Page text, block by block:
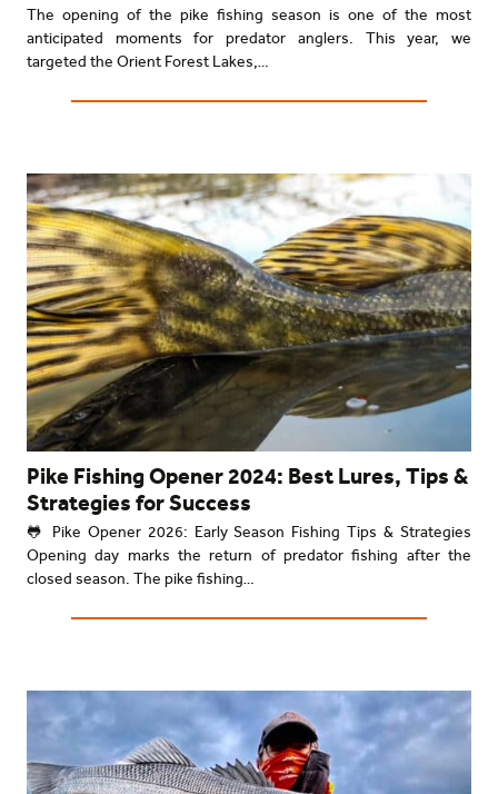
The opening of the pike fishing season is one of the most
anticipated moments for predator anglers. This year, we
targeted the Orient Forest Lakes,…
Pike Fishing Opener 2024: Best Lures, Tips &
Strategies for Success
🐸 Pike Opener 2026: Early Season Fishing Tips & Strategies
Opening day marks the return of predator fishing after the
closed season. The pike fishing…